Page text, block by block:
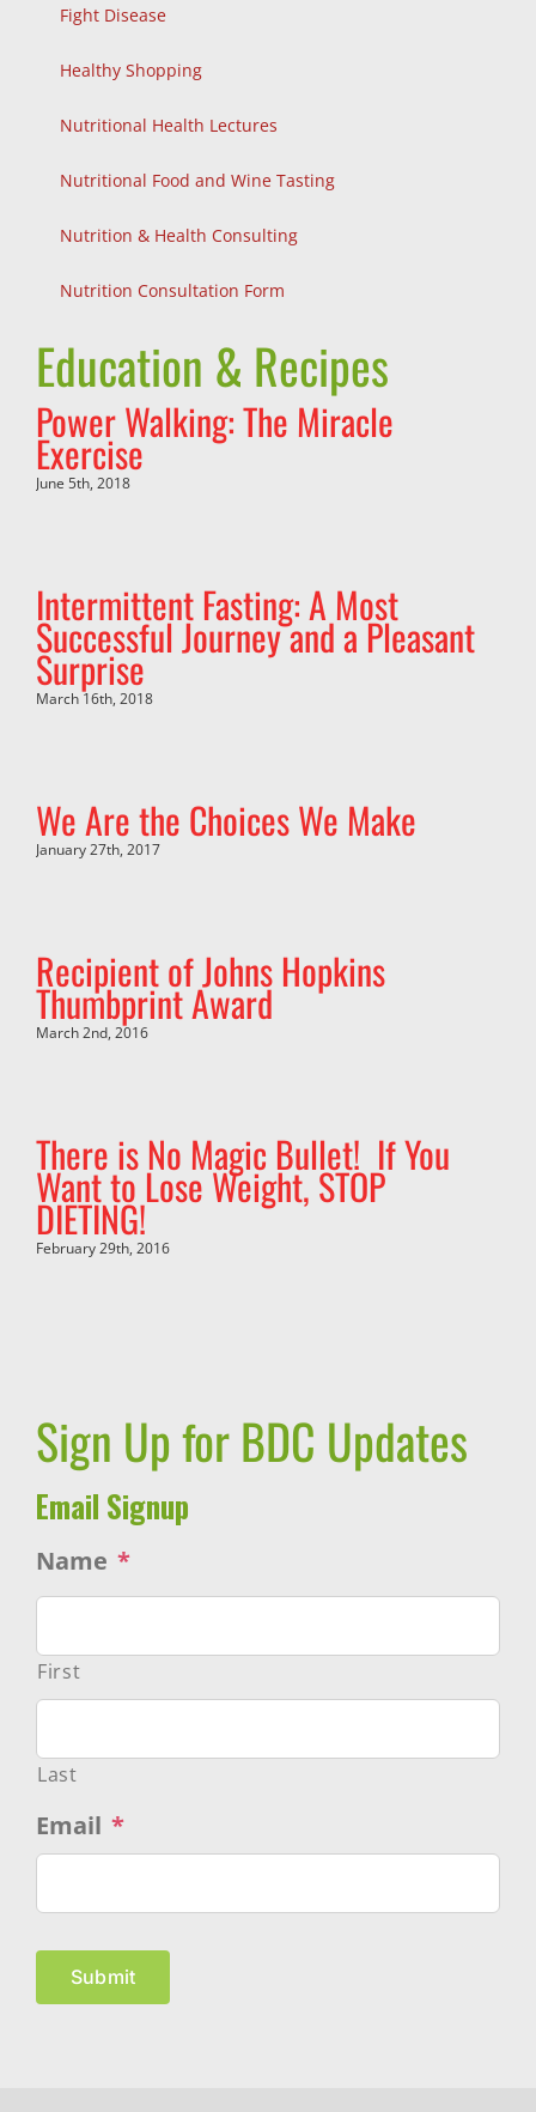
Fight Disease
Healthy Shopping
Nutritional Health Lectures
Nutritional Food and Wine Tasting
Nutrition & Health Consulting
Nutrition Consultation Form
Education & Recipes
Power Walking: The Miracle
Exercise
June 5th, 2018
Intermittent Fasting: A Most
Successful Journey and a Pleasant
Surprise
March 16th, 2018
We Are the Choices We Make
January 27th, 2017
Recipient of Johns Hopkins
Thumbprint Award
March 2nd, 2016
There is No Magic Bullet! If You
Want to Lose Weight, STOP
DIETING!
February 29th, 2016
Sign Up for BDC Updates
Email Signup
Name *
First
Last
Email *
Submit